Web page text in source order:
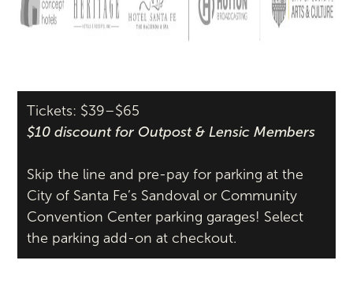
Tickets: $39–$65
$10 discount for Outpost & Lensic Members
Skip the line and pre-pay for parking at the
City of Santa Fe’s Sandoval or Community
Convention Center parking garages! Select
the parking add-on at checkout.